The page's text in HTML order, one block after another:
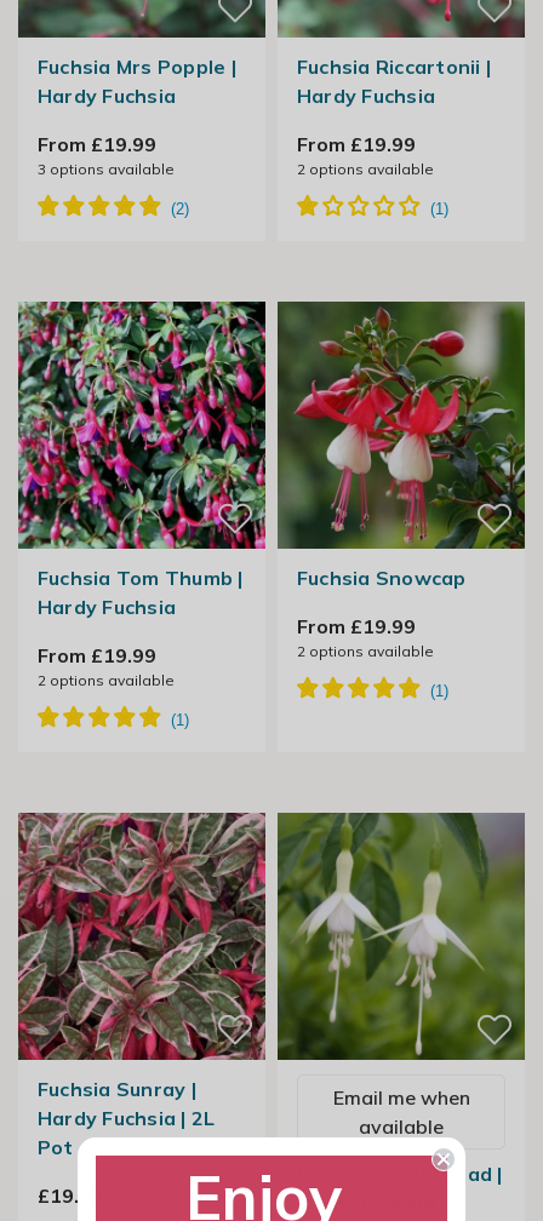
Fuchsia Mrs Popple |
Hardy Fuchsia
From £19.99
3 options available
Fuchsia Riccartonii |
Hardy Fuchsia
From £19.99
2options available
Fuchsia Tom Thumb |
Hardy Fuchsia
From £19.99
2options available
Fuchsia Snowcap
From £19.99
2options available
Fuchsia Sunray |
Hardy Fuchsia | 2L
Pot
£19.99
Email me when
available
Fuchsia Hawkshead |
Hardy Fuchsia
Enjoy